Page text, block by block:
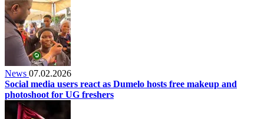
News 07.02.2026
Social media users react as Dumelo hosts free makeup and
photoshoot for UG freshers